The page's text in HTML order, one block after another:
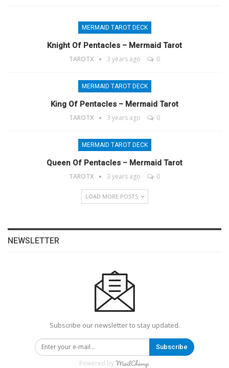
MERMAID TAROT DECK
Knight Of Pentacles – Mermaid Tarot
TAROTX 3 years ago 0
MERMAID TAROT DECK
King Of Pentacles – Mermaid Tarot
TAROTX 3 years ago 0
MERMAID TAROT DECK
Queen Of Pentacles – Mermaid Tarot
TAROTX 3 years ago 0
LOAD MORE POSTS
NEWSLETTER
Subscribe our newsletter to stay updated.
Subscribe
Powered by